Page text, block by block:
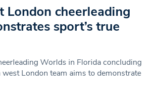
London cheerleading
sport’s true
Worlds in Florida concluding
west London team aims to demonstrate